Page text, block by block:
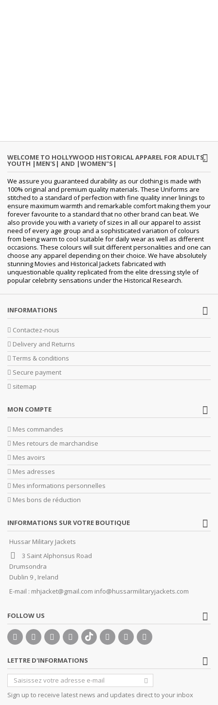
WELCOME TO HOLLYWOOD HISTORICAL APPAREL FOR ADULTS,
YOUTH |MEN'S| AND |WOMEN"S|
We assure you guaranteed durability as our clothing is made with
100% original and premium quality materials. These Uniforms are
stitched to a standard of perfection with fine quality inner linings to
ensure maximum warmth and remarkable comfort making them your
forever favourite to a standard that no other brand can beat. We
also provide you with a variety of sizes in all our apparel to assist
need of every age group and a sophisticated variation of colours
from being warm to cool suitable for daily wear as well as different
occasions. These colours will suit different personalities and one can
choose any apparel depending on their choice. We have absolutely
stunning Movies and Historical Jackets fabricated with
unquestionable quality replicated from the elite dressing style of
popular celebrity sensations under the Historical Research.
INFORMATIONS
Contactez-nous
Delivery and Returns
Terms & conditions
Secure payment
sitemap
MON COMPTE
Mes commandes
Mes retours de marchandise
Mes avoirs
Mes adresses
Mes informations personnelles
Mes bons de réduction
INFORMATIONS SUR VOTRE BOUTIQUE
Hussar Military Jackets
3 Saint Alphonsus Road
Drumsondra
Dublin 9 , Ireland
E-mail : mhjacket@gmail.com info@hussarmilitaryjackets.com
FOLLOW US
LETTRE D'INFORMATIONS
Sign up to receive latest news and updates direct to your inbox